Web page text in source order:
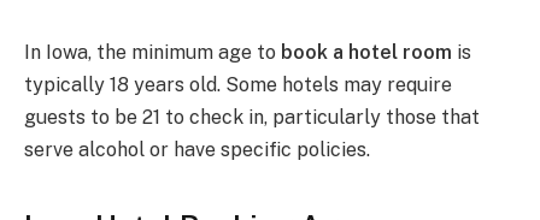
In Iowa, the minimum age to book a hotel room is
typically 18 years old. Some hotels may require
guests to be 21 to check in, particularly those that
serve alcohol or have specific policies.